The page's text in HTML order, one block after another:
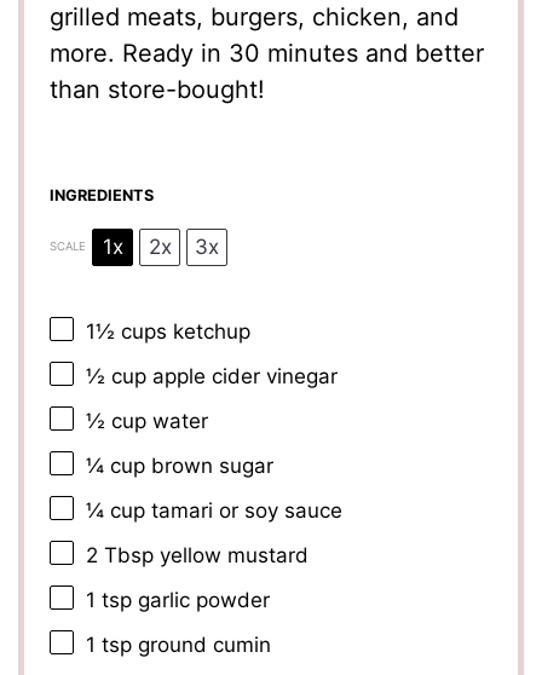
grilled meats, burgers, chicken, and
more. Ready in 30 minutes and better
than store-bought!
INGREDIENTS
SCALE 1x 2x 3x
1½ cups ketchup
½ cup apple cider vinegar
½ cup water
¼ cup brown sugar
¼ cup tamari or soy sauce
2 Tbsp yellow mustard
1 tsp garlic powder
1 tsp ground cumin